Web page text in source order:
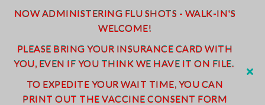
NOW ADMINISTERING FLU SHOTS - WALK-IN'S
WELCOME!
PLEASE BRING YOUR INSURANCE CARD WITH
YOU, EVEN IF YOU THINK WE HAVE IT ON FILE.
TO EXPEDITE YOUR WAIT TIME, YOU CAN
PRINT OUT THE VACCINE CONSENT FORM